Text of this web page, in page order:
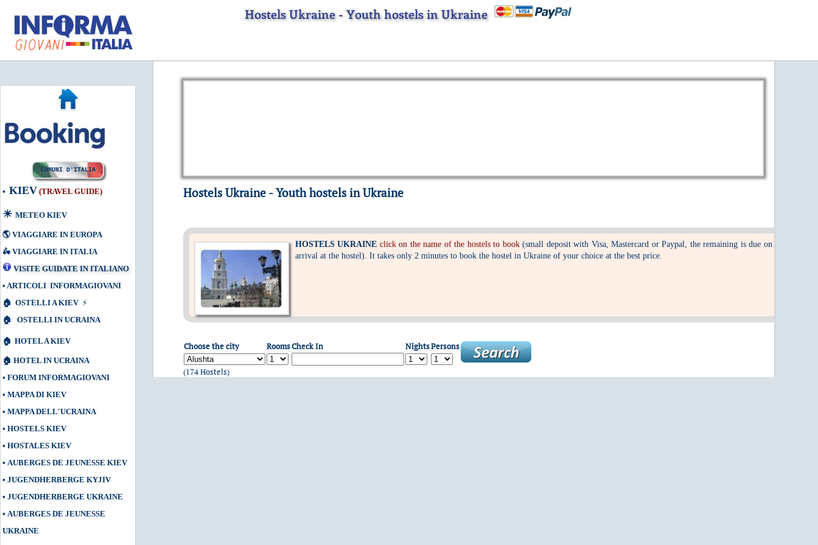
Hostels Ukraine - Youth hostels in Ukraine
COMUNI D'ITALIA
• KIEV (TRAVEL GUIDE)
☀ METEO KIEV
🌎 VIAGGIARE IN EUROPA
🛵 VIAGGIARE IN ITALIA
VISITE GUIDATE IN ITALIANO
• ARTICOLI INFORMAGIOVANI
🏠 OSTELLI A KIEV ⚡
🏠
OSTELLI IN UCRAINA
🏠 HOTEL A KIEV
🏠 HOTEL IN UCRAINA
• FORUM INFORMAGIOVANI
• MAPPA DI KIEV
• MAPPA DELL'UCRAINA
• HOSTELS KIEV
• HOSTALES KIEV
• AUBERGES DE JEUNESSE KIEV
• JUGENDHERBERGE KYJIV
• JUGENDHERBERGE UKRAINE
• AUBERGES DE JEUNESSE
UKRAINE
Hostels Ukraine - Youth hostels in Ukraine
HOSTELS UKRAINE click on the name of the hostels to book (small deposit with Visa, Mastercard or Paypal, the remaining is due on
arrival at the hostel). It takes only 2 minutes to book the hostel in Ukraine of your choice at the best price.
Choose the city RoomsCheck In NightsPersons
(174 Hostels)